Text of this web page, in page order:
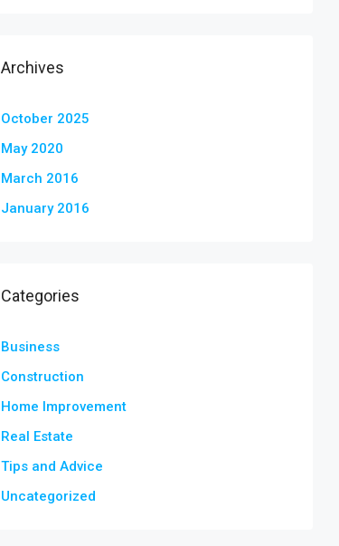
Archives
October 2025
May 2020
March 2016
January 2016
Categories
Business
Construction
Home Improvement
Real Estate
Tips and Advice
Uncategorized